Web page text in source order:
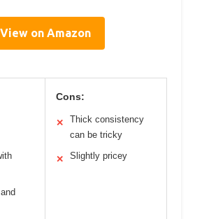
View on Amazon
Cons:
✕
Thick consistency
can be tricky
✕ Slightly pricey